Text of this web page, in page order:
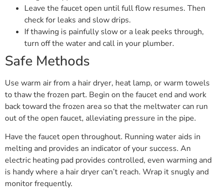
Leave the faucet open until full flow resumes. Then
check for leaks and slow drips.
If thawing is painfully slow or a leak peeks through,
turn off the water and call in your plumber.
Safe Methods
Use warm air from a hair dryer, heat lamp, or warm towels
to thaw the frozen part. Begin on the faucet end and work
back toward the frozen area so that the meltwater can run
out of the open faucet, alleviating pressure in the pipe.
Have the faucet open throughout. Running water aids in
melting and provides an indicator of your success. An
electric heating pad provides controlled, even warming and
is handy where a hair dryer can’t reach. Wrap it snugly and
monitor frequently.